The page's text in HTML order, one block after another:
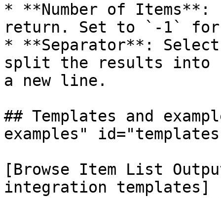
* **Number of Items**:
return. Set to `-1` for
* **Separator**:
split the results into
a new line.
## Templates and
examples"
[Browse Item List
integration templates]